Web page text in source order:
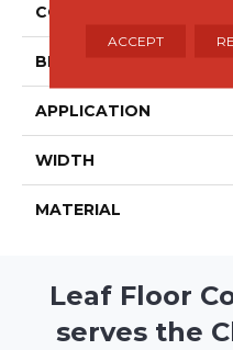
COLOR
BRAND
APPLICATION
WIDTH
MATERIAL
Leaf Floor
serves the
ACCEPT